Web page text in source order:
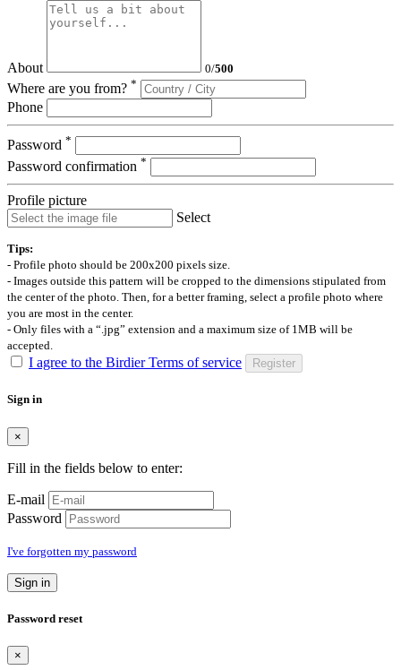
About 0/500
Where are you from? *
Phone
Password *
Password confirmation *
Profile picture
Select
Tips:
- Profile photo should be 200x200 pixels size.
- Images outside this pattern will be cropped to the dimensions stipulated from
the center of the photo. Then, for a better framing, select a profile photo where
you are most in the center.
- Only files with a “.jpg” extension and a maximum size of 1MB will be
accepted.
I agree to the Birdier Terms of service Register
Sign in
×
Fill in the fields below to enter:
E-mail
Password
I've forgotten my password
Sign in
Password reset
×